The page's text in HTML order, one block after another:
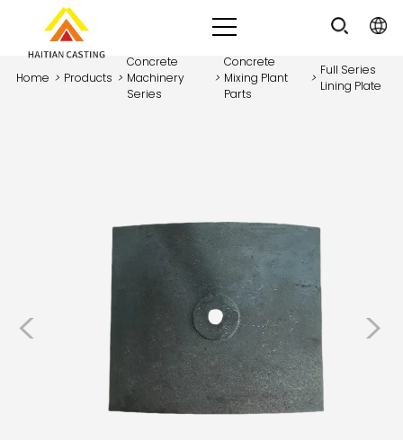
Home > Products >
Concrete
Machinery
Series
>
Concrete
Mixing Plant
Parts
>
Full Series
Lining Plate
>
<